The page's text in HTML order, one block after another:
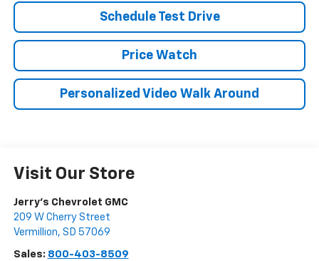
Schedule Test Drive
Price Watch
Personalized Video Walk Around
Visit Our Store
Jerry's Chevrolet GMC
209 W Cherry Street
Vermillion, SD 57069
Sales: 800-403-8509